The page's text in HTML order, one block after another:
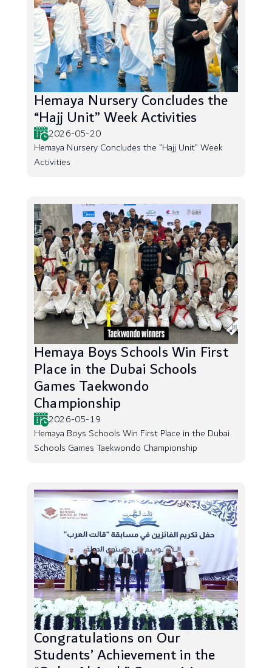
Hemaya Nursery Concludes the
“Hajj Unit” Week Activities
2026-05-20
Hemaya Nursery Concludes the “Hajj Unit” Week
Activities
Hemaya Boys Schools Win First
Place in the Dubai Schools
Games Taekwondo
Championship
2026-05-19
Hemaya Boys Schools Win First Place in the Dubai
Schools Games Taekwondo Championship
Congratulations on Our
Students’ Achievement in the